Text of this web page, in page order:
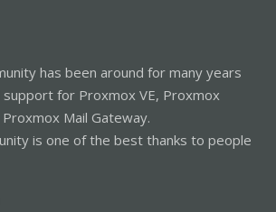
has been around for many years
for Proxmox VE, Proxmox
Mail Gateway.
is one of the best thanks to people